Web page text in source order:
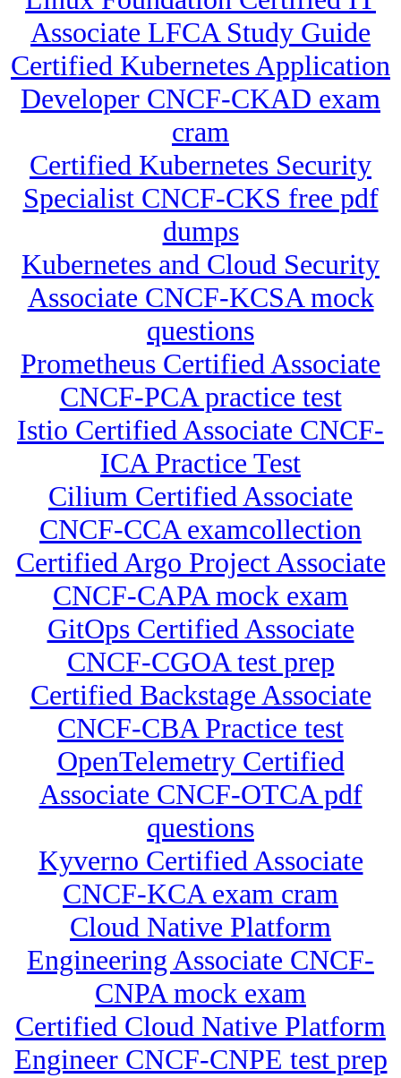
Associate LFCA Study Guide
Certified Kubernetes Application
Developer CNCF-CKAD exam
cram
Certified Kubernetes Security
Specialist CNCF-CKS free pdf
dumps
Kubernetes and Cloud Security
Associate CNCF-KCSA mock
questions
Prometheus Certified Associate
CNCF-PCA practice test
Istio Certified Associate CNCF-
ICA Practice Test
Cilium Certified Associate
CNCF-CCA examcollection
Certified Argo Project Associate
CNCF-CAPA mock exam
GitOps Certified Associate
CNCF-CGOA test prep
Certified Backstage Associate
CNCF-CBA Practice test
OpenTelemetry Certified
Associate CNCF-OTCA pdf
questions
Kyverno Certified Associate
CNCF-KCA exam cram
Cloud Native Platform
Engineering Associate CNCF-
CNPA mock exam
Certified Cloud Native Platform
Engineer CNCF-CNPE test prep